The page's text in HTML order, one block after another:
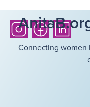
Connecting women